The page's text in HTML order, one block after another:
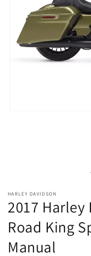
HARLEY DAVIDSON
2017 Harley
Road King
Manual